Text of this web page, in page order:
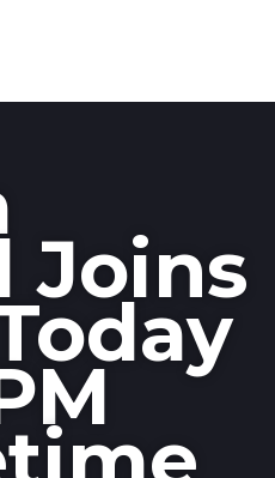
Joins